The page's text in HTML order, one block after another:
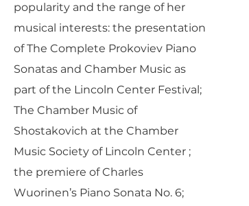
popularity and the range of her
musical interests: the presentation
of The Complete Prokoviev Piano
Sonatas and Chamber Music as
part of the Lincoln Center Festival;
The Chamber Music of
Shostakovich at the Chamber
Music Society of Lincoln Center ;
the premiere of Charles
Wuorinen’s Piano Sonata No. 6;